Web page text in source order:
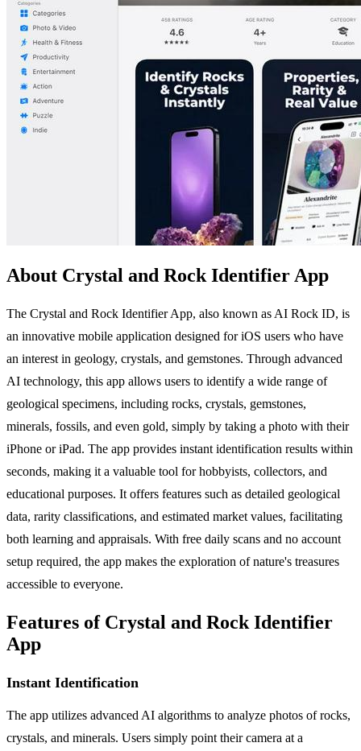
About Crystal and Rock Identifier App
The Crystal and Rock Identifier App, also known as AI Rock ID, is
an innovative mobile application designed for iOS users who have
an interest in geology, crystals, and gemstones. Through advanced
AI technology, this app allows users to identify a wide range of
geological specimens, including rocks, crystals, gemstones,
minerals, fossils, and even gold, simply by taking a photo with their
iPhone or iPad. The app provides instant identification results within
seconds, making it a valuable tool for hobbyists, collectors, and
educational purposes. It offers features such as detailed geological
data, rarity classifications, and estimated market values, facilitating
both learning and appraisals. With free daily scans and no account
setup required, the app makes the exploration of nature's treasures
accessible to everyone.
Features of Crystal and Rock Identifier
App
Instant Identification
The app utilizes advanced AI algorithms to analyze photos of rocks,
crystals, and minerals. Users simply point their camera at a